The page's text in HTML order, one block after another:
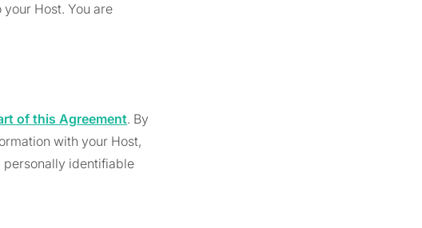
Host. You are
of this Agreement. By
with your Host,
personally identifiable